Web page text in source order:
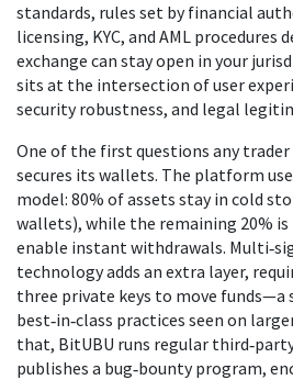
standards, rules set by financial
licensing, KYC, and AML procedures
exchange can stay open in your
sits at the intersection of user
security robustness, and legal
One of the first questions any trader
secures its wallets. The platform
model: 80% of assets stay in cold
wallets), while the remaining 20%
enable instant withdrawals.
technology adds an extra layer,
three private keys to move
best‑in‑class practices seen on
that, BitUBU runs regular
publishes a bug‑bounty program,